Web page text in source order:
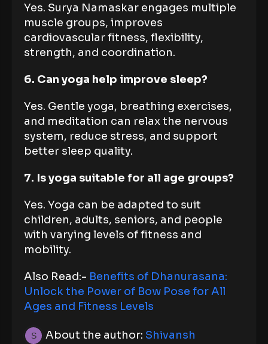
Yes. Surya Namaskar engages multiple
muscle groups, improves
cardiovascular fitness, flexibility,
strength, and coordination.
6. Can yoga help improve sleep?
Yes. Gentle yoga, breathing exercises,
and meditation can relax the nervous
system, reduce stress, and support
better sleep quality.
7. Is yoga suitable for all age groups?
Yes. Yoga can be adapted to suit
children, adults, seniors, and people
with varying levels of fitness and
mobility.
Also Read:- Benefits of Dhanurasana:
Unlock the Power of Bow Pose for All
Ages and Fitness Levels
About the author: Shivansh